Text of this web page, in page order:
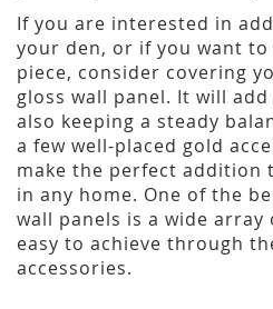
If you are interested in
your den, or if you want
piece, consider covering
gloss wall panel. It will
also keeping a steady
a few well-placed gold
make the perfect addition
in any home. One of the
wall panels is a wide
easy to achieve through
accessories.